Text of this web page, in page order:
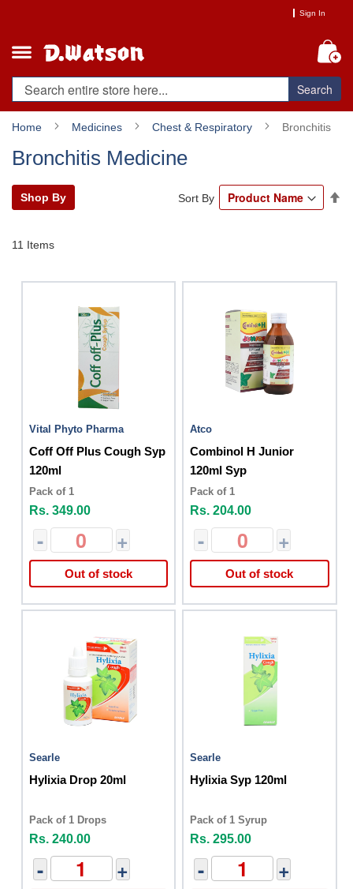
Content
Sign In
Search
Home Medicines Chest & Respiratory Bronchitis
Bronchitis Medicine
11 Items
Sort By
Vital Phyto Pharma
Coff Off Plus Cough Syp
120ml
Pack of 1
Rs. 349.00
- +
Out of stock
Atco
Combinol H Junior
120ml Syp
Pack of 1
Rs. 204.00
- +
Out of stock
Searle
Hylixia Drop 20ml
Pack of 1 Drops
Rs. 240.00
- +
Searle
Hylixia Syp 120ml
Pack of 1 Syrup
Rs. 295.00
- +
Shop By